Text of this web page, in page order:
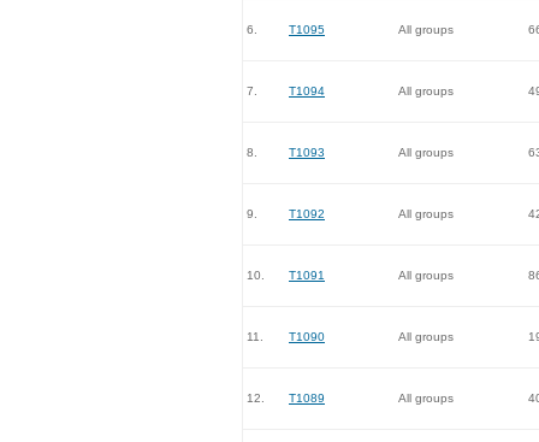
6. T1095 All groups
7. T1094 All groups
8. T1093 All groups
9. T1092 All groups
10. T1091 All groups
11. T1090 All groups
12. T1089 All groups